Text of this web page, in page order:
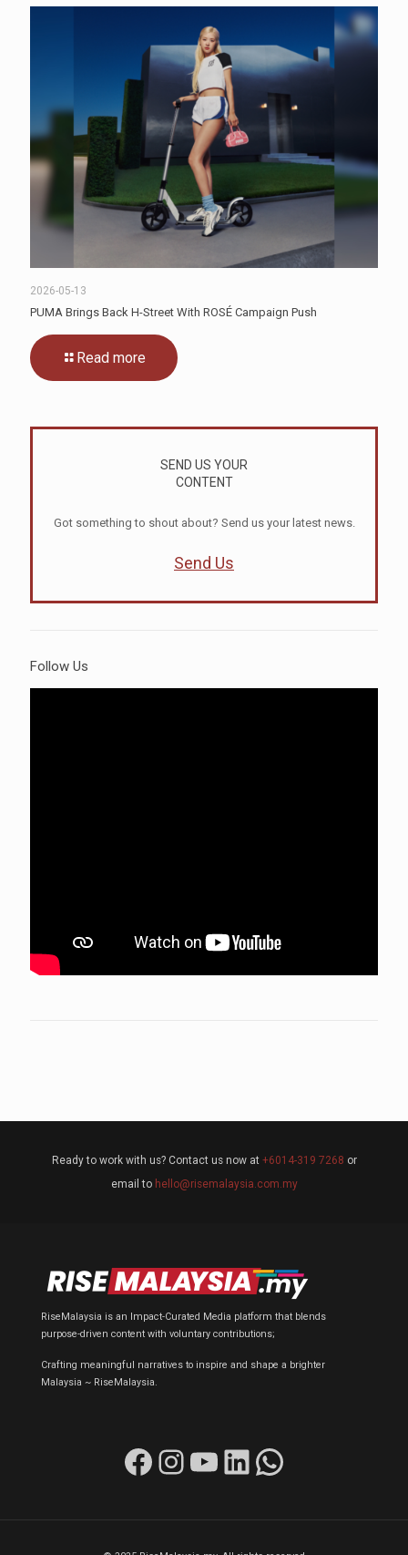
2026-05-13
PUMA Brings Back H-Street With ROSÉ Campaign Push
Read more
SEND US YOUR
CONTENT
Got something to shout about? Send us your latest news.
Send Us
Follow Us
Ready to work with us? Contact us now at +6014-319 7268 or
email to hello@risemalaysia.com.my
RiseMalaysia is an Impact-Curated Media platform that blends
purpose-driven content with voluntary contributions;
Crafting meaningful narratives to inspire and shape a brighter
Malaysia ~ RiseMalaysia.
Facebook Instagram YouTube LinkedIn WhatsApp